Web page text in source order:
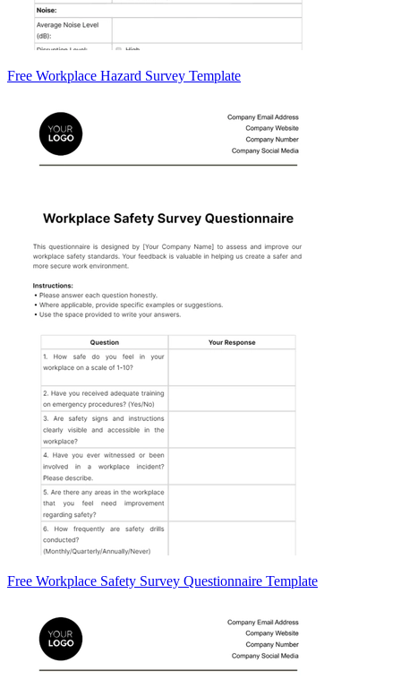
Free Workplace Hazard Survey Template
Free Workplace Safety Survey Questionnaire Template